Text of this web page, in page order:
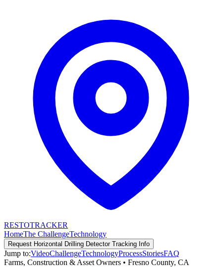
RESTOTRACKER
HomeThe ChallengeTechnology
Request Horizontal Drilling Detector Tracking Info
Jump to:VideoChallengeTechnologyProcessStoriesFAQ
Farms, Construction & Asset Owners • Fresno County, CA